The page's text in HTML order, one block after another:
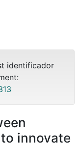
identificador
innovate